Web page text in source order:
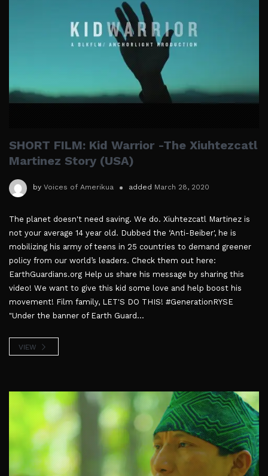
SHORT FILM: Kid Warrior -The Xiuhtezcatl
Martinez Story (USA)
by Voices of Amerikua added March 28, 2020
The planet doesn't need saving. We do. Xiuhtezcatl Martinez is
not your average 14 year old. Dubbed the ‘Anti-Beiber', he is
mobilizing his army of teens in 25 countries to demand greener
policy from our world’s leaders. Check them out here:
EarthGuardians.org Help us share his message by sharing this
video! We want to give this kid some love and help boost his
movement! Film family, LET'S DO THIS! #GenerationRYSE
"Under the banner of Earth Guard...
VIEW